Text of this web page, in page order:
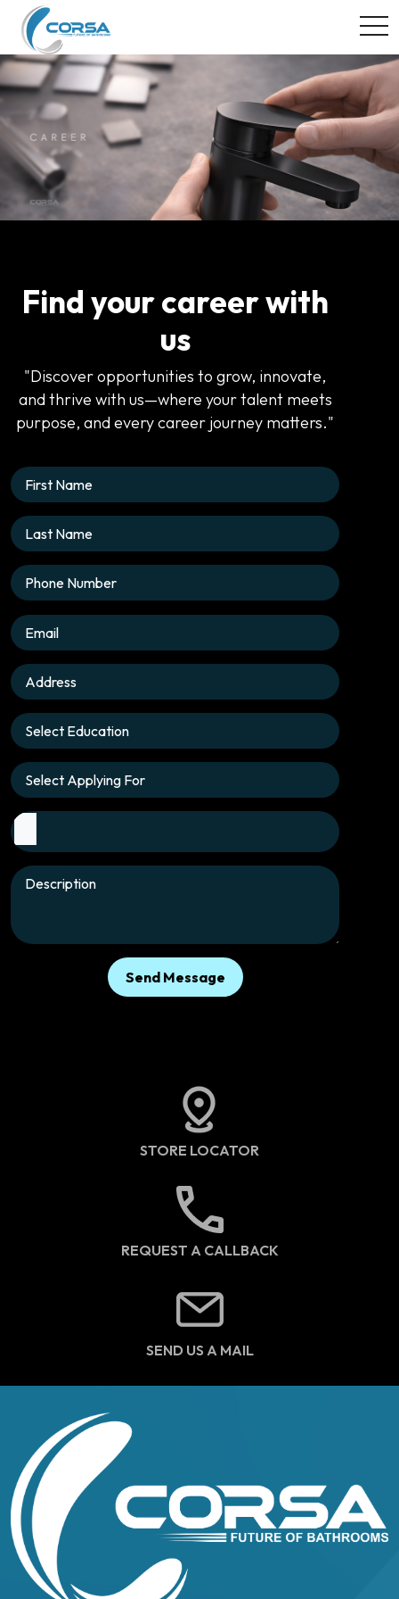
Find your career with
us
"Discover opportunities to grow, innovate,
and thrive with us—where your talent meets
purpose, and every career journey matters."
Send Message
STORE LOCATOR
REQUEST A CALLBACK
SEND US A MAIL